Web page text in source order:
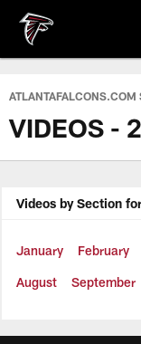
main
content
ATLANTAFALCONS.COM
VIDEOS -
Videos by Section
January February
August September